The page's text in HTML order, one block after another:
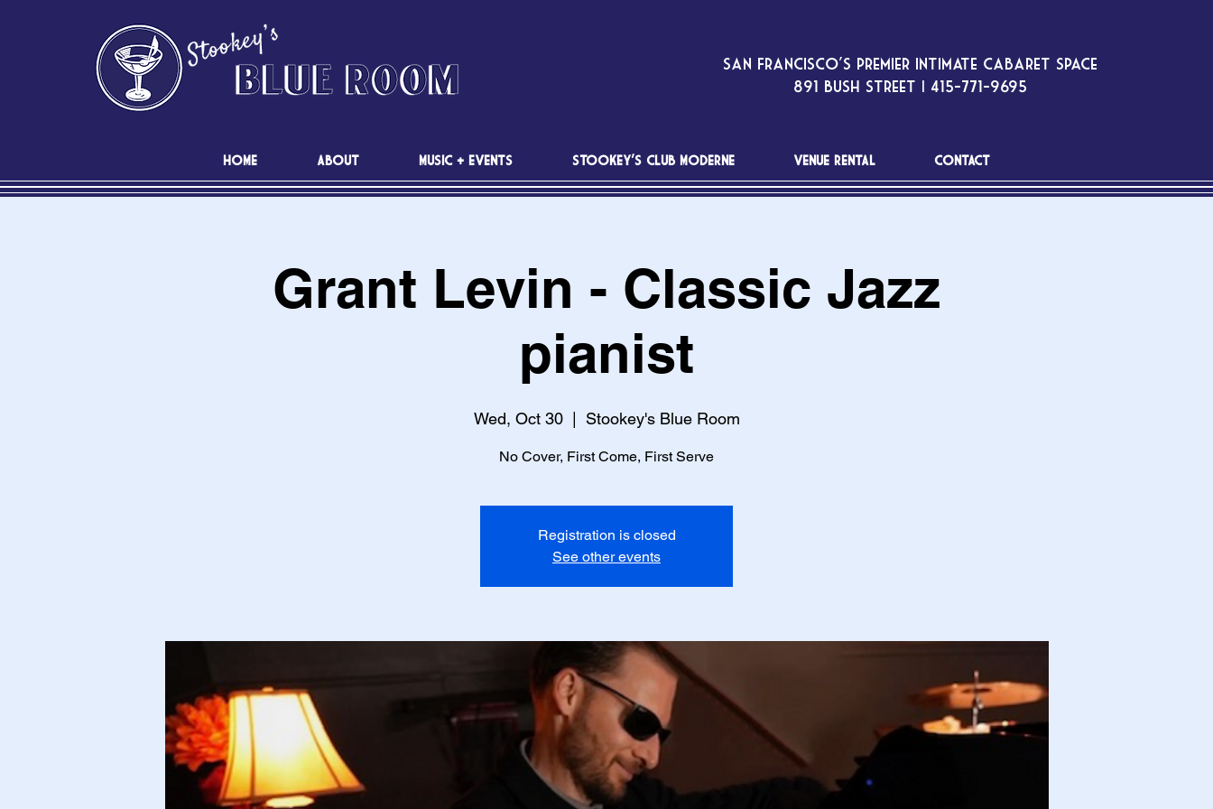
San Francisco’s premier intimate cabaret space
891 Bush Street | 415-771-9695
HOME ABOUT MUSIC + EVENTS STOOKEY'S CLUB MODERNE VENUE RENTAL CONTACT
Grant Levin - Classic Jazz
pianist
Wed, Oct 30
  |
Stookey's Blue Room
No Cover, First Come, First Serve
Registration is closed
See other events